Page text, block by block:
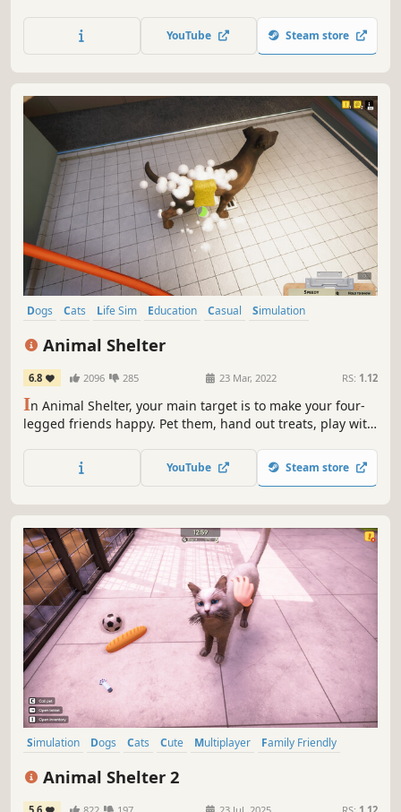
the right items and get involved in matters related to the
pets' home life!
YouTube Steam store
Dogs Cats Life Sim Education Casual
Simulation
Animal Shelter
6.8 2096 285 23 Mar, 2022 RS: 1.12
In Animal Shelter, your main target is to make your four-
legged friends happy. Pet them, hand out treats, play with
know the animals well enough to find them the best home!
Don't wait any longer, open your animal shelter now!
YouTube Steam store
Simulation Dogs Cats Cute Multiplayer
Family Friendly
Animal Shelter 2